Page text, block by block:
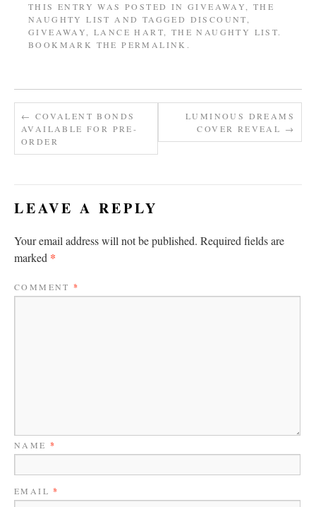
THIS ENTRY WAS POSTED IN GIVEAWAY ,THE
NAUGHTY LIST AND TAGGED DISCOUNT
GIVEAWAY
,LANCE HART THE NAUGHTY LIST.
BOOKMARK THEPERMALINK .
← COVALENT BONDS
AVAILABLE FOR PRE-
ORDER
LUMINOUS DREAMS
COVER REVEAL →
LEAVE A REPLY
Your email address will not be published. Required fields are
marked *
COMMENT*
NAME *
EMAIL*